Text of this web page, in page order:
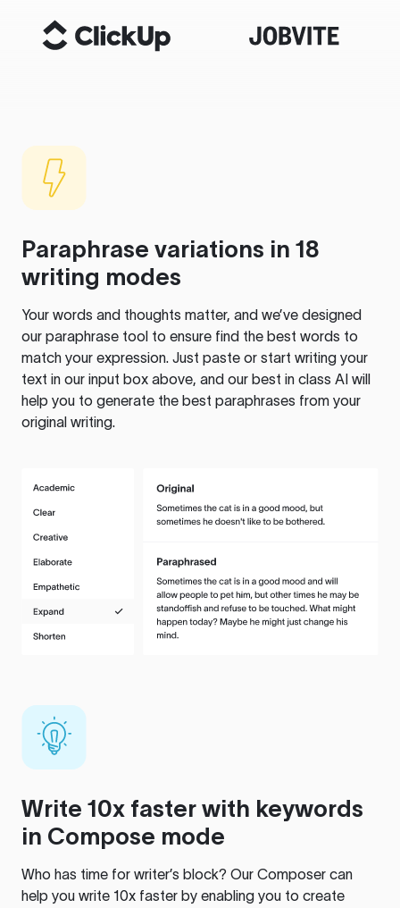
Paraphrase variations in 18
writing modes
Your words and thoughts matter, and we’ve designed
our paraphrase tool to ensure find the best words to
match your expression. Just paste or start writing your
text in our input box above, and our best in class AI will
help you to generate the best paraphrases from your
original writing.
Write 10x faster with keywords
in Compose mode
Who has time for writer’s block? Our Composer can
help you write 10x faster by enabling you to create